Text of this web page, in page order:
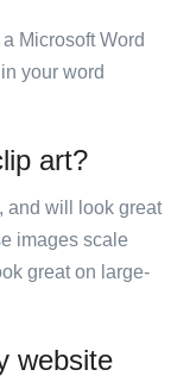
Microsoft Word
your word
art?
and will look great
images scale
great on large-
website